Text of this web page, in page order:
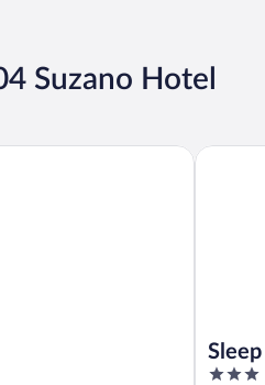
Suzano Hotel
3
Sleep